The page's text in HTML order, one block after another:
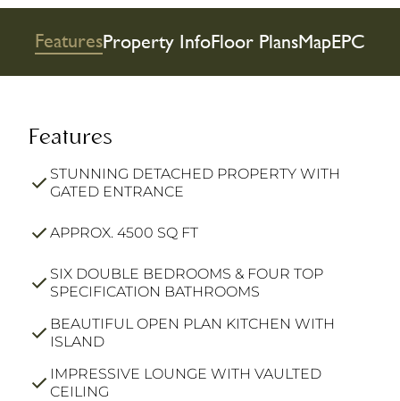
FeaturesProperty InfoFloor PlansMapEPC
Features
STUNNING DETACHED PROPERTY WITH
GATED ENTRANCE
APPROX. 4500 SQ FT
SIX DOUBLE BEDROOMS & FOUR TOP
SPECIFICATION BATHROOMS
BEAUTIFUL OPEN PLAN KITCHEN WITH
ISLAND
IMPRESSIVE LOUNGE WITH VAULTED
CEILING